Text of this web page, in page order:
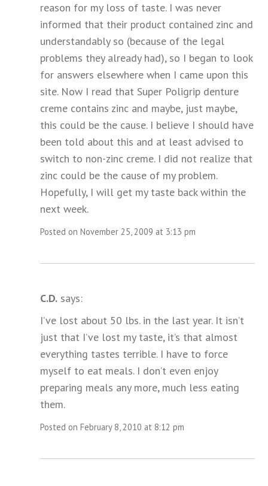
reason for my loss of taste. I was never
informed that their product contained zinc and
understandably so (because of the legal
problems they already had), so I began to look
for answers elsewhere when I came upon this
site. Now I read that Super Poligrip denture
creme contains zinc and maybe, just maybe,
this could be the cause. I believe I should have
been told about this and at least advised to
switch to non-zinc creme. I did not realize that
zinc could be the cause of my problem.
Hopefully, I will get my taste back within the
next week.
Posted on November 25, 2009 at 3:13 pm
C.D. says:
I’ve lost about 50 lbs. in the last year. It isn’t
just that I’ve lost my taste, it’s that almost
everything tastes terrible. I have to force
myself to eat meals. I don’t even enjoy
preparing meals any more, much less eating
them.
Posted on February 8, 2010 at 8:12 pm